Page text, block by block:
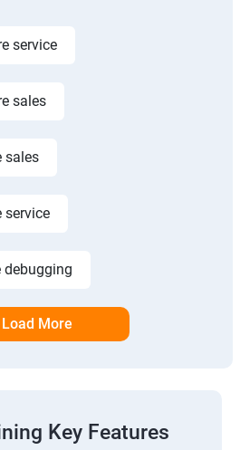
service
sales
sales
service
debugging
Load More
Key Features